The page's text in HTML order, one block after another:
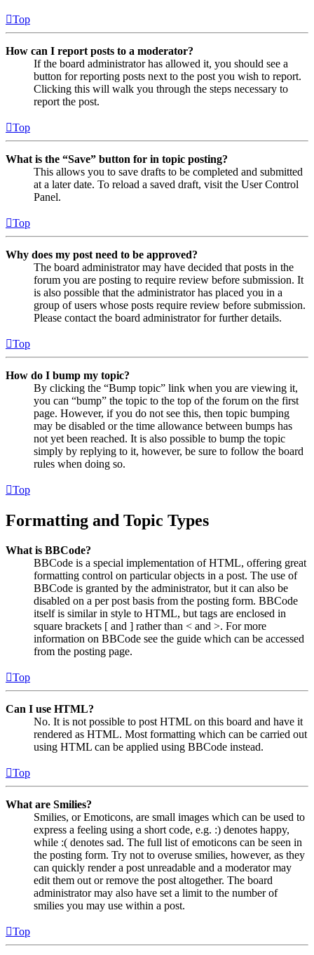
Top
How can I report posts to a moderator?
If the board administrator has allowed it, you should see a
button for reporting posts next to the post you wish to report.
Clicking this will walk you through the steps necessary to
report the post.
Top
What is the “Save” button for in topic posting?
This allows you to save drafts to be completed and submitted
at a later date. To reload a saved draft, visit the User Control
Panel.
Top
Why does my post need to be approved?
The board administrator may have decided that posts in the
forum you are posting to require review before submission. It
is also possible that the administrator has placed you in a
group of users whose posts require review before submission.
Please contact the board administrator for further details.
Top
How do I bump my topic?
By clicking the “Bump topic” link when you are viewing it,
you can “bump” the topic to the top of the forum on the first
page. However, if you do not see this, then topic bumping
may be disabled or the time allowance between bumps has
not yet been reached. It is also possible to bump the topic
simply by replying to it, however, be sure to follow the board
rules when doing so.
Top
Formatting and Topic Types
What is BBCode?
BBCode is a special implementation of HTML, offering great
formatting control on particular objects in a post. The use of
BBCode is granted by the administrator, but it can also be
disabled on a per post basis from the posting form. BBCode
itself is similar in style to HTML, but tags are enclosed in
square brackets [ and ] rather than < and >. For more
information on BBCode see the guide which can be accessed
from the posting page.
Top
Can I use HTML?
No. It is not possible to post HTML on this board and have it
rendered as HTML. Most formatting which can be carried out
using HTML can be applied using BBCode instead.
Top
What are Smilies?
Smilies, or Emoticons, are small images which can be used to
express a feeling using a short code, e.g. :) denotes happy,
while :( denotes sad. The full list of emoticons can be seen in
the posting form. Try not to overuse smilies, however, as they
can quickly render a post unreadable and a moderator may
edit them out or remove the post altogether. The board
administrator may also have set a limit to the number of
smilies you may use within a post.
Top